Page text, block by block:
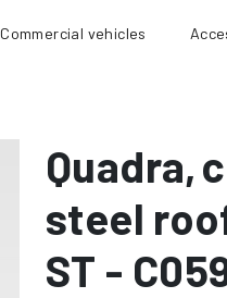
Commercial vehicles
Quadra,
steel
ST -